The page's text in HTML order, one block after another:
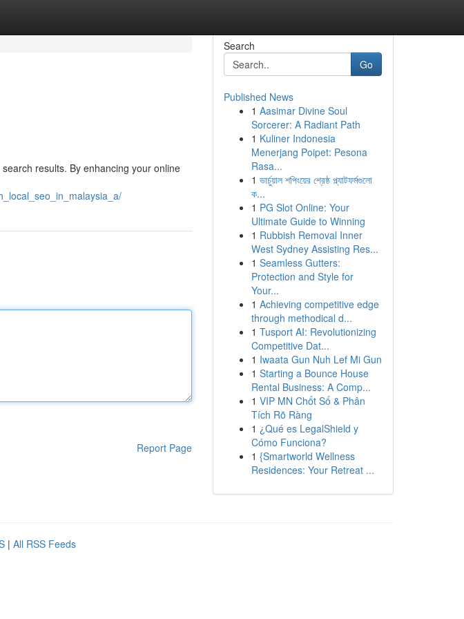
results. By enhancing your online
Report Page
Search
Go
Published News
1 Aasimar Divine Soul
Sorcerer: A Radiant Path
1 Kuliner Indonesia
Menerjang Poipet: Pesona
Rasa...
1 ভার্চুয়াল শপিংয়ের শ্রেষ্ঠ প্ল্যাটফর্মগুলো
ক...
1 PG Slot Online: Your
Ultimate Guide to Winning
1 Rubbish Removal Inner
West Sydney Assisting Res...
1 Seamless Gutters:
Protection and Style for
Your...
1 Achieving competitive edge
through methodical d...
1 Tusport AI: Revolutionizing
Competitive Dat...
1 Iwaata Gun Nuh Lef Mi Gun
1 Starting a Bounce House
Rental Business: A Comp...
1 VIP MN Chốt Số & Phân
Tích Rõ Ràng
1 ¿Qué es LegalShield y
Cómo Funciona?
1 {Smartworld Wellness
Residences: Your Retreat ...
| All RSS Feeds